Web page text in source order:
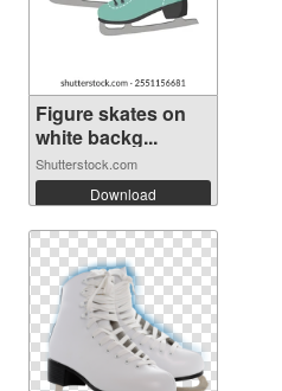
Figure skates on
white backg...
Shutterstock.com
Download